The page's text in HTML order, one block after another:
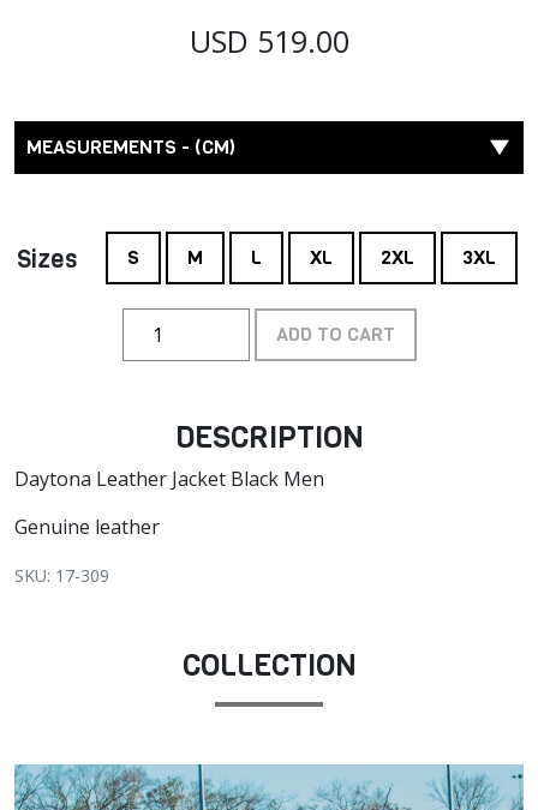
USD 519.00
MEASUREMENTS - (CM)
Sizes S M L XL 2XL 3XL
ADD TO CART
DESCRIPTION
Daytona Leather Jacket Black Men
Genuine leather
SKU: 17-309
COLLECTION